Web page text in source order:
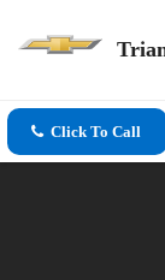
Click To Call